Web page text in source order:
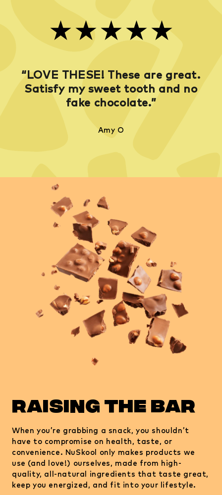
“LOVE THESE! These are great.
Satisfy my sweet tooth and no
fake chocolate.”
Amy O
raising the bar
When you’re grabbing a snack, you shouldn’t
have to compromise on health, taste, or
convenience. NuSkool only makes products we
use (and love!) ourselves, made from high-
quality, all-natural ingredients that taste great,
keep you energized, and fit into your lifestyle.